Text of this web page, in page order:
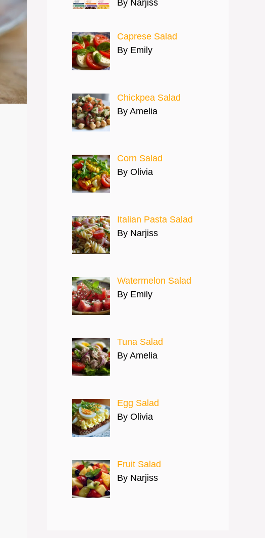
By Narjiss
Caprese Salad
By Emily
Chickpea Salad
By Amelia
Corn Salad
By Olivia
Italian Pasta Salad
By Narjiss
Watermelon Salad
By Emily
Tuna Salad
By Amelia
Egg Salad
By Olivia
Fruit Salad
By Narjiss